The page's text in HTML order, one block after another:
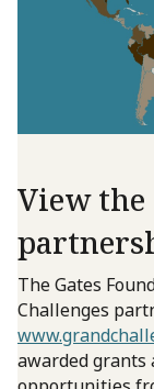
View the
The Gates
Challenges
awarded grants